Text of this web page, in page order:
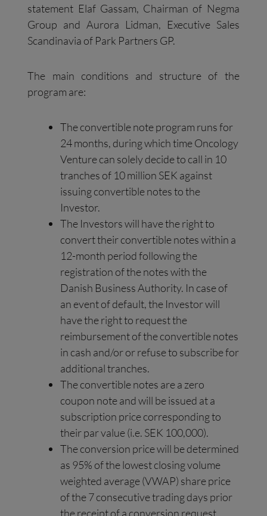
statement Elaf Gassam, Chairman of Negma
Group and Aurora Lidman, Executive Sales
Scandinavia of Park Partners GP.
The main conditions and structure of the
program are:
The convertible note program runs for
24 months, during which time Oncology
Venture can solely decide to call in 10
tranches of 10 million SEK against
issuing convertible notes to the
Investor.
The Investors will have the right to
convert their convertible notes within a
12-month period following the
registration of the notes with the
Danish Business Authority. In case of
an event of default, the Investor will
have the right to request the
reimbursement of the convertible notes
in cash and/or or refuse to subscribe for
additional tranches.
The convertible notes are a zero
coupon note and will be issued at a
subscription price corresponding to
their par value (i.e. SEK 100,000).
The conversion price will be determined
as 95% of the lowest closing volume
weighted average (VWAP) share price
of the 7 consecutive trading days prior
the receipt of a conversion request.